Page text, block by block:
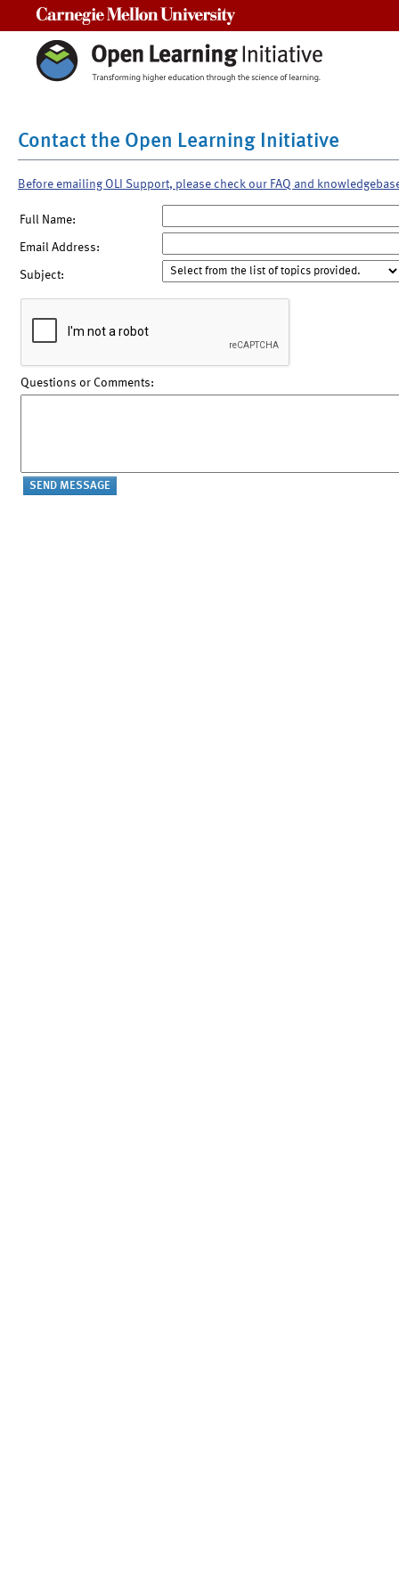
Contact the Open Learning Initiative
Before emailing OLI Support, please check our FAQ and
Full Name:
Email Address:
Subject:
Questions or Comments: